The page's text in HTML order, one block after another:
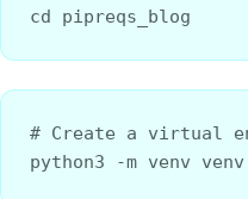
cd pipreqs_blog
# Create a virtual
python3 -m venv venv